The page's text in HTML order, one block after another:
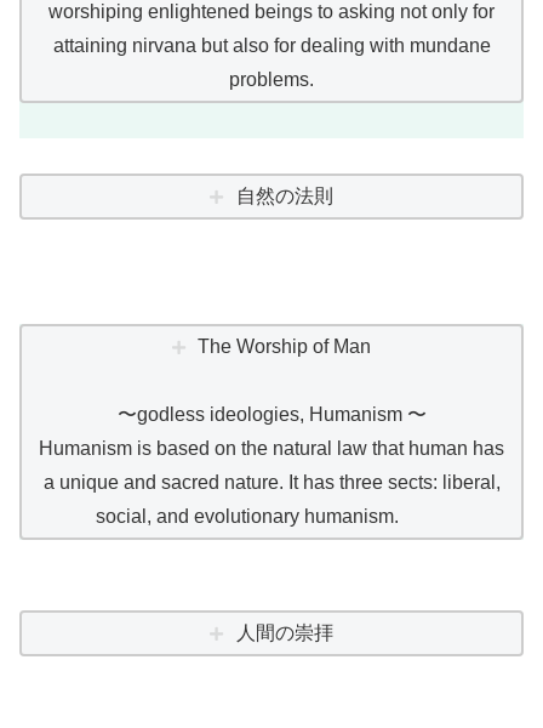
worshiping enlightened beings to asking not only for
attaining nirvana but also for dealing with mundane
problems.
自然の法則
The Worship of Man
〜godless ideologies, Humanism 〜
Humanism is based on the natural law that human has
a unique and sacred nature. It has three sects: liberal,
social, and evolutionary humanism.
人間の崇拝